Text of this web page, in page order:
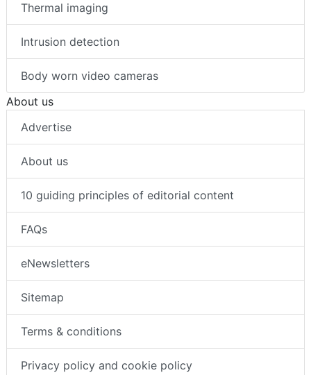
Thermal imaging
Intrusion detection
Body worn video cameras
About us
Advertise
About us
10 guiding principles of editorial content
FAQs
eNewsletters
Sitemap
Terms & conditions
Privacy policy and cookie policy